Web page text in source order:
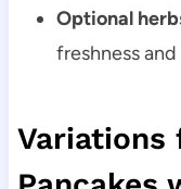
Optional
freshness
Variations